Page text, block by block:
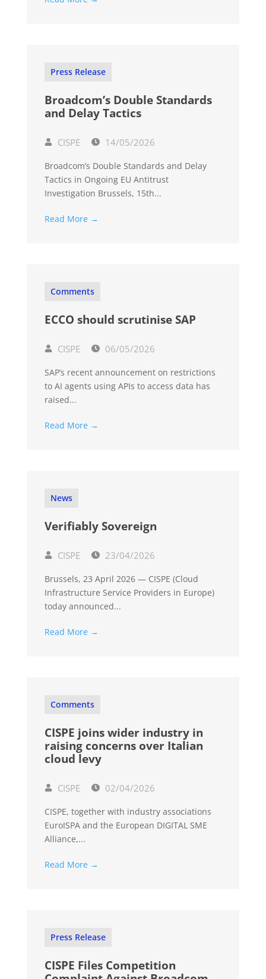
Press Release
Broadcom’s Double Standards
and Delay Tactics
CISPE 14/05/2026
Broadcom’s Double Standards and Delay
Tactics in Ongoing EU Antitrust
Investigation Brussels, 15th...
Read More →
Comments
ECCO should scrutinise SAP
CISPE 06/05/2026
SAP’s recent announcement on restrictions
to AI agents using APIs to access data has
raised...
Read More →
News
Verifiably Sovereign
CISPE 23/04/2026
Brussels, 23 April 2026 — CISPE (Cloud
Infrastructure Service Providers in Europe)
today announced...
Read More →
Comments
CISPE joins wider industry in
raising concerns over Italian
cloud levy
CISPE 02/04/2026
CISPE, together with industry associations
EuroISPA and the European DIGITAL SME
Alliance,...
Read More →
Press Release
CISPE Files Competition